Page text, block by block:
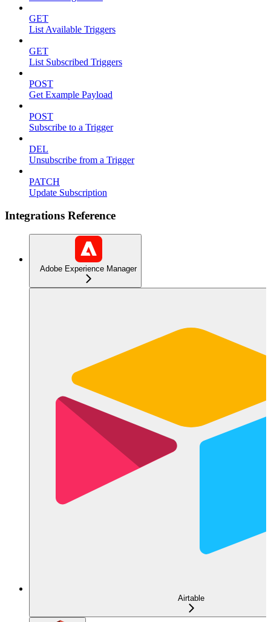
GET
List Available Triggers
GET
List Subscribed Triggers
POST
Get Example Payload
POST
Subscribe to a Trigger
DEL
Unsubscribe from a Trigger
PATCH
Update Subscription
Integrations Reference
Adobe Experience Manager
Airtable